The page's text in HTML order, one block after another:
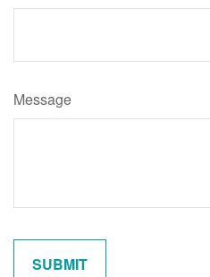
Message